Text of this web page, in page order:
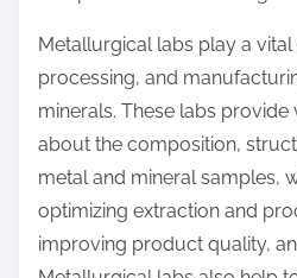
Metallurgical labs play a
processing, and
minerals. These labs
about the composition,
metal and mineral samples,
optimizing extraction and
improving product quality,